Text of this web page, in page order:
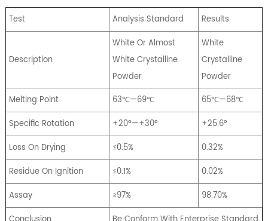
Test Analysis Standard Results
Description
White Or Almost
White Crystalline
Powder
White
Crystalline
Powder
Melting Point
63℃—69℃
65℃—68℃
Specific Rotation
+20º—+30º
+25.6°
Loss On Drying
≤0.5%
0.32%
Residue On Ignition
≤0.1%
0.02%
Assay
≥97%
98.70%